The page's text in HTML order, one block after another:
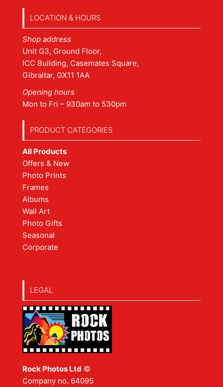
LOCATION & HOURS
Shop address
Unit G3, Ground Floor,
ICC Building, Casemates Square,
Gibraltar, GX11 1AA
Opening hours
Mon to Fri – 930am to 530pm
PRODUCT CATEGORIES
All Products
Offers & New
Photo Prints
Frames
Albums
Wall Art
Photo Gifts
Seasonal
Corporate
LEGAL
Rock Photos Ltd ©
Company no. 64095